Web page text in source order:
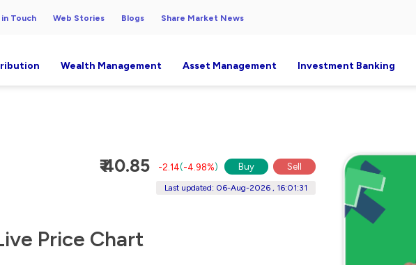
Touch Web Stories Blogs Share Market News
Wealth Management Asset Management Investment Banking
₹ 40.85 -2.14(-4.98%) Buy Sell
Last updated: 06-Aug-2026 , 16:01:31
Price Chart